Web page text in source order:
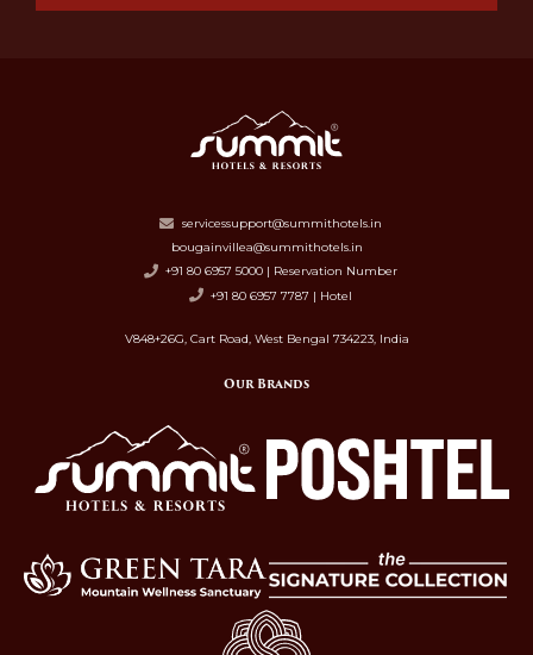
servicessupport@summithotels.in
bougainvillea@summithotels.in
+91 80 6957 5000 | Reservation Number
+91 80 6957 7787 | Hotel
V848+26G, Cart Road, West Bengal 734223, India
Our Brands